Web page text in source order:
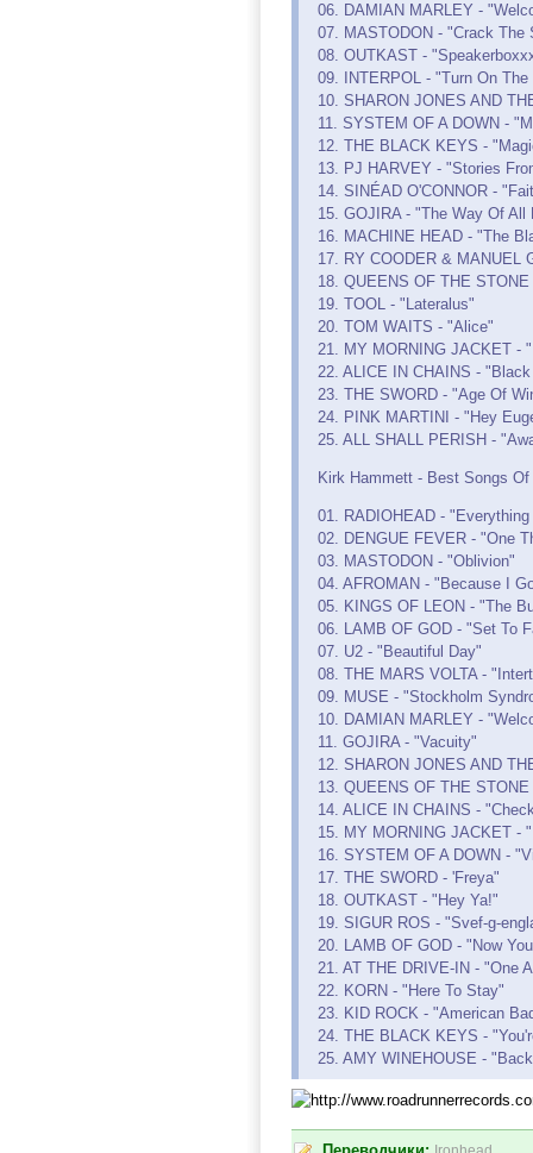
06. DAMIAN MARLEY -
07. MASTODON - "Crack The
08. OUTKAST -
09. INTERPOL - "Turn On
10. SHARON JONES AND
11. SYSTEM OF A DOWN -
12. THE BLACK KEYS -
13. PJ HARVEY - "Stories
14. SINÉAD O'CONNOR -
15. GOJIRA - "The Way Of All
16. MACHINE HEAD - "The
17. RY COODER & MANUEL
18. QUEENS OF THE
19. TOOL - "Lateralus"
20. TOM WAITS - "Alice"
21. MY MORNING JACKET -
22. ALICE IN CHAINS -
23. THE SWORD - "Age Of
24. PINK MARTINI - "Hey
25. ALL SHALL PERISH -
Kirk Hammett - Best Songs
01. RADIOHEAD -
02. DENGUE FEVER - "One
03. MASTODON - "Oblivion"
04. AFROMAN - "Because I
05. KINGS OF LEON - "The
06. LAMB OF GOD - "Set To
07. U2 - "Beautiful Day"
08. THE MARS VOLTA -
09. MUSE - "Stockholm
10. DAMIAN MARLEY -
11. GOJIRA - "Vacuity"
12. SHARON JONES AND
13. QUEENS OF THE
14. ALICE IN CHAINS -
15. MY MORNING JACKET -
16. SYSTEM OF A DOWN -
17. THE SWORD - 'Freya"
18. OUTKAST - "Hey Ya!"
19. SIGUR ROS - "Svef-g-
20. LAMB OF GOD - "Now
21. AT THE DRIVE-IN - "One
22. KORN - "Here To Stay"
23. KID ROCK - "American
24. THE BLACK KEYS -
25. AMY WINEHOUSE -